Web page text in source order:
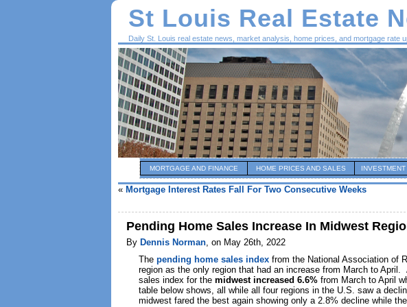
St Louis Real Estate
Daily St. Louis real estate news, market analysis, home prices, and mortgage rate
MORTGAGE AND FINANCE HOME PRICES AND SALES
« Mortgage Interest Rates Fall For Two Consecutive Weeks
Pending Home Sales Increase In Midwest
By Dennis Norman, on May 26th, 2022
The pending home sales index from the National Association of
region as the only region that had an increase from March to
sales index for the midwest increased 6.6% from March to April
table below shows, all while all four regions in the U.S. saw a
midwest fared the best again showing only a 2.8% decline while